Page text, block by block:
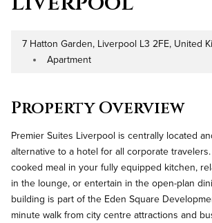
Address
7 Hatton Garden, Liverpool L3 2FE, United
Property Type
Apartment
Property Overview
Premier Suites Liverpool is centrally located
alternative to a hotel for all corporate
cooked meal in your fully equipped kitchen,
in the lounge, or entertain in the open-plan
building is part of the Eden Square
minute walk from city centre attractions and